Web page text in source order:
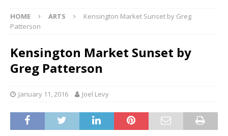
HOME ARTS
Kensington Market Sunset by Greg
Patterson
Kensington Market Sunset by
Greg Patterson
January 11, 2016 Joel Levy